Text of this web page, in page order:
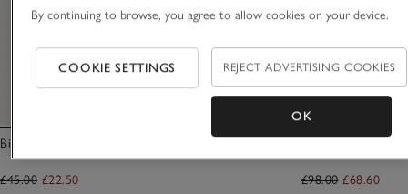
Bikini Bottoms
£45.00 £22.50 £98.00 £68.60
By continuing to browse, you agree to allow cookies on your device.
COOKIE SETTINGS REJECT ADVERTISING COOKIES
OK